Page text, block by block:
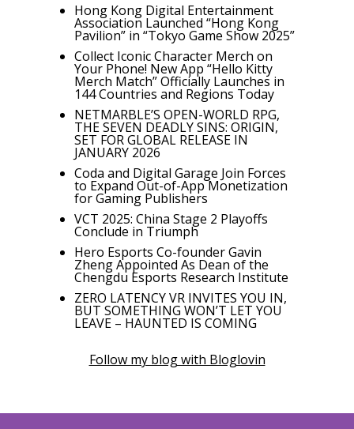
Hong Kong Digital Entertainment
Association Launched “Hong Kong
Pavilion” in “Tokyo Game Show 2025”
Collect Iconic Character Merch on
Your Phone! New App “Hello Kitty
Merch Match” Officially Launches in
144 Countries and Regions Today
NETMARBLE’S OPEN-WORLD RPG,
THE SEVEN DEADLY SINS: ORIGIN,
SET FOR GLOBAL RELEASE IN
JANUARY 2026
Coda and Digital Garage Join Forces
to Expand Out-of-App Monetization
for Gaming Publishers
VCT 2025: China Stage 2 Playoffs
Conclude in Triumph
Hero Esports Co-founder Gavin
Zheng Appointed As Dean of the
Chengdu Esports Research Institute
ZERO LATENCY VR INVITES YOU IN,
BUT SOMETHING WON’T LET YOU
LEAVE – HAUNTED IS COMING
Follow my blog with Bloglovin